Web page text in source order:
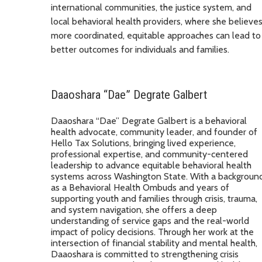
international communities, the justice system, and
local behavioral health providers, where she believes
more coordinated, equitable approaches can lead to
better outcomes for individuals and families.
Daaoshara “Dae” Degrate Galbert
Daaoshara “Dae” Degrate Galbert is a behavioral
health advocate, community leader, and founder of
Hello Tax Solutions, bringing lived experience,
professional expertise, and community-centered
leadership to advance equitable behavioral health
systems across Washington State. With a
as a Behavioral Health Ombuds and years of
supporting youth and families through crisis, trauma,
and system navigation, she offers a deep
understanding of service gaps and the real-world
impact of policy decisions. Through her work at the
intersection of financial stability and mental health,
Daaoshara is committed to strengthening crisis